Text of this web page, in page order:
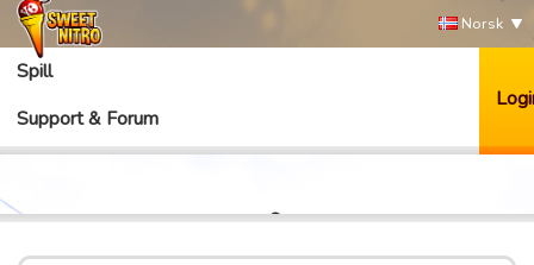
Norsk
Spill
Support & Forum